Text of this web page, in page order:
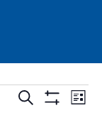
Events
Search
List